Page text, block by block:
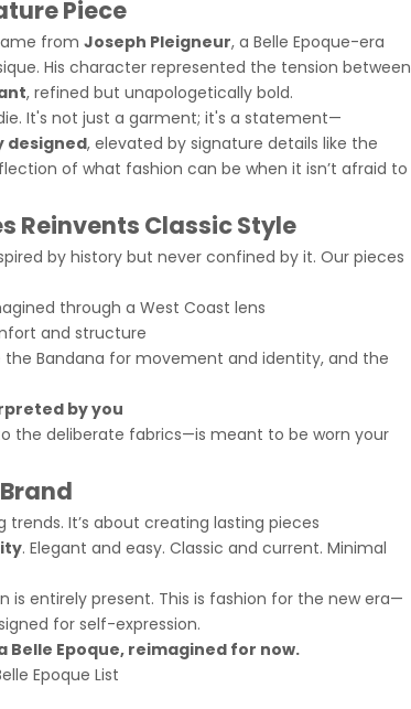
Piece
from Joseph Pleigneur, a Belle Epoque-era
His character represented the tension between
, refined but unapologetically bold.
. It's not just a garment; it's a statement—
designed, elevated by signature details like the
of what fashion can be when it isn’t afraid to
Reinvents Classic Style
by history but never confined by it. Our pieces
through a West Coast lens
and structure
the Bandana for movement and identity, and the
by you
the deliberate fabrics—is meant to be worn your
trends. It’s about creating lasting pieces
. Elegant and easy. Classic and current. Minimal
is entirely present. This is fashion for the new era—
for self-expression.
Belle Epoque, reimagined for now.
Epoque List